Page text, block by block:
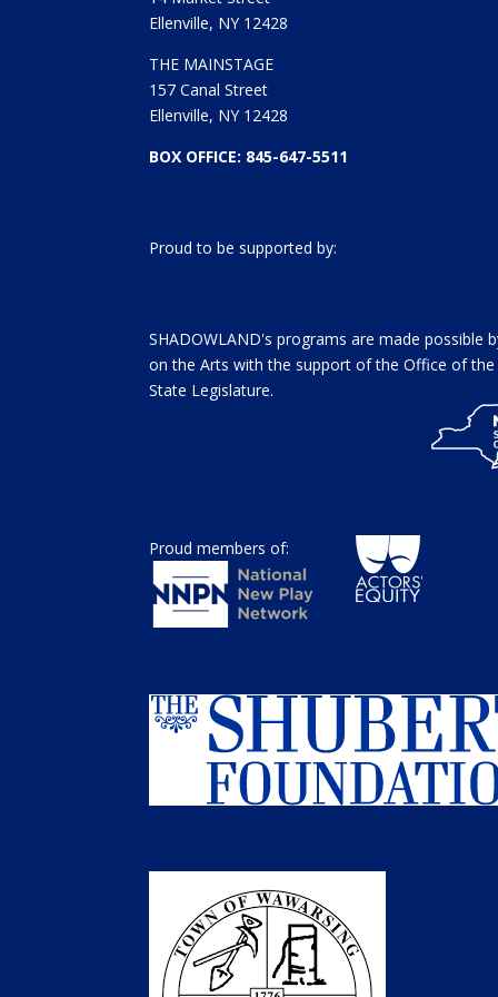
Ellenville, NY 12428
THE MAINSTAGE
157 Canal Street
Ellenville, NY 12428
BOX OFFICE: 845-647-5511
Proud to be supported by:
SHADOWLAND's programs are made possible
on the Arts with the support of the Office of
State Legislature.
Proud members of: